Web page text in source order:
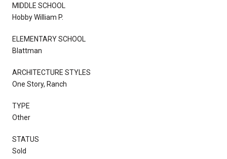
MIDDLE SCHOOL
Hobby William P.
ELEMENTARY SCHOOL
Blattman
ARCHITECTURE STYLES
One Story, Ranch
TYPE
Other
STATUS
Sold